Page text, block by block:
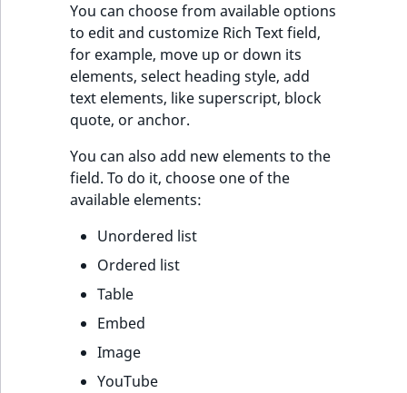
You can choose from available options
to edit and customize Rich Text field,
for example, move up or down its
elements, select heading style, add
text elements, like superscript, block
quote, or anchor.
You can also add new elements to the
field. To do it, choose one of the
available elements:
Unordered list
Ordered list
Table
Embed
Image
YouTube